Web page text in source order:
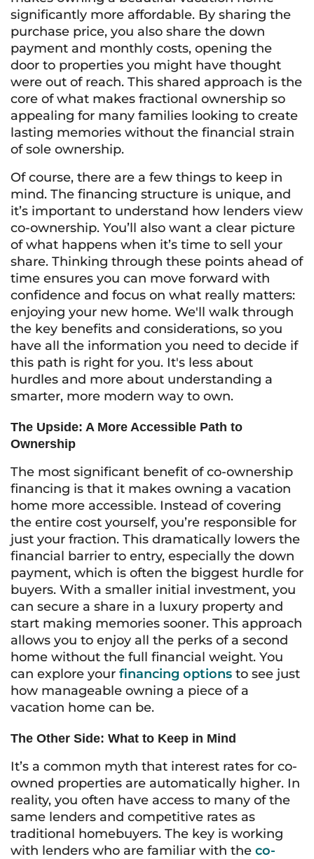
significantly more affordable. By sharing the
purchase price, you also share the down
payment and monthly costs, opening the
door to properties you might have thought
were out of reach. This shared approach is the
core of what makes fractional ownership so
appealing for many families looking to create
lasting memories without the financial strain
of sole ownership.
Of course, there are a few things to keep in
mind. The financing structure is unique, and
it’s important to understand how lenders view
co-ownership. You’ll also want a clear picture
of what happens when it’s time to sell your
share. Thinking through these points ahead of
time ensures you can move forward with
confidence and focus on what really matters:
enjoying your new home. We'll walk through
the key benefits and considerations, so you
have all the information you need to decide if
this path is right for you. It's less about
hurdles and more about understanding a
smarter, more modern way to own.
The Upside: A More Accessible Path to
Ownership
The most significant benefit of co-ownership
financing is that it makes owning a vacation
home more accessible. Instead of covering
the entire cost yourself, you’re responsible for
just your fraction. This dramatically lowers the
financial barrier to entry, especially the down
payment, which is often the biggest hurdle for
buyers. With a smaller initial investment, you
can secure a share in a luxury property and
start making memories sooner. This approach
allows you to enjoy all the perks of a second
home without the full financial weight. You
can explore your financing options to see just
how manageable owning a piece of a
vacation home can be.
The Other Side: What to Keep in Mind
It’s a common myth that interest rates for co-
owned properties are automatically higher. In
reality, you often have access to many of the
same lenders and competitive rates as
traditional homebuyers. The key is working
with lenders who are familiar with the co-